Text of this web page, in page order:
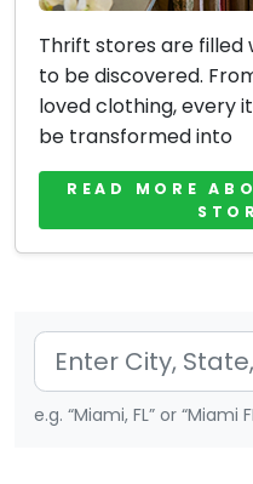
Thrift stores are filled
to be discovered.
loved clothing, every
be transformed into
READ MORE
e.g. “Miami, FL” or “Miami